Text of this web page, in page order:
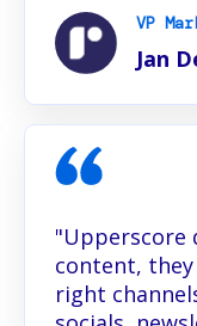
VP
Jan
"Upperscore
content,
right